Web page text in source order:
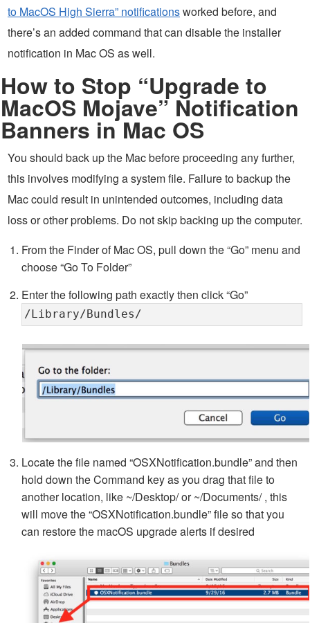
to MacOS High Sierra” notificationsworked before, and
there’s an added command that can disable the installer
notification in Mac OS as well.
How to Stop “Upgrade to
MacOS Mojave” Notification
Banners in Mac OS
You should back up the Mac before proceeding any further,
this involves modifying a system file. Failure to backup the
Mac could result in unintended outcomes, including data
loss or other problems. Do not skip backing up the computer.
From the Finder of Mac OS, pull down the “Go” menu and
choose “Go To Folder”
Enter the following path exactly then click “Go”
/Library/Bundles/
Locate the file named “OSXNotification.bundle” and then
hold down the Command key as you drag that file to
another location, like ~/Desktop/ or ~/Documents/ , this
will move the “OSXNotification.bundle” file so that you
can restore the macOS upgrade alerts if desired